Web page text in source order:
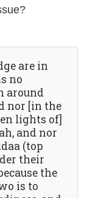
are in
no
around
nor [in the
lights of]
and nor
(top
their
the
is to